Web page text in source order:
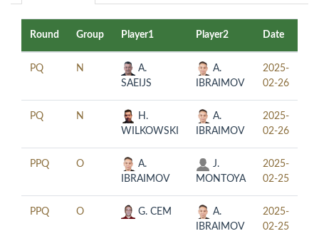
Round Group Player1 Player2 Date
PQ N
A.
SAEIJS
A.
IBRAIMOV
2025-
02-26
PQ N
H.
WILKOWSKI
A.
IBRAIMOV
2025-
02-26
PPQ O
A.
IBRAIMOV
J.
MONTOYA
2025-
02-25
PPQ O G. CEM
A.
IBRAIMOV
2025-
02-25